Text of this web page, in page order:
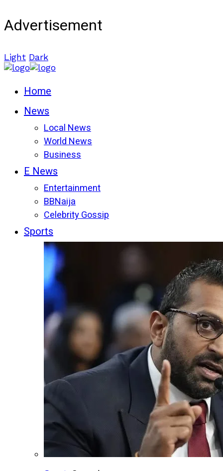
Advertisement
Light Dark
Home
News
Local News
World News
Business
E News
Entertainment
BBNaija
Celebrity Gossip
Sports